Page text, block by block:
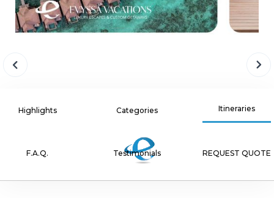
Highlights Categories Itineraries
F.A.Q. Testimonials REQUEST QUOTE